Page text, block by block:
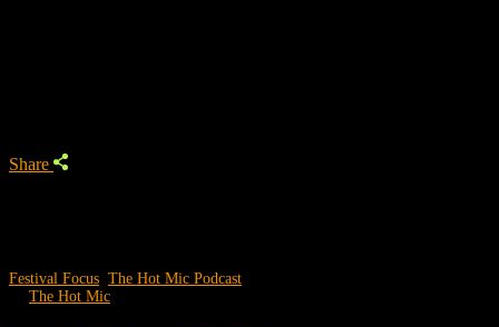
Share
Festival Focus The Hot Mic Podcast
The Hot Mic